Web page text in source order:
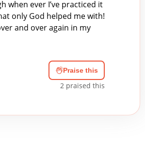
when ever I’ve practiced it
only God helped me with!
and over again in my
Praise this
2 praised this